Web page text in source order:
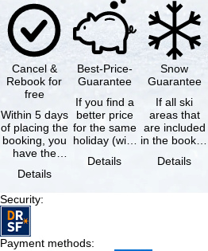
Cancel &
Rebook for
free
Within 5 days
of placing the
booking, you
have the
cancel the …
Details
Best-Price-
Guarantee
If you find a
better price
for the same
holiday (with
same
Details
Snow
Guarantee
If all ski
areas that
are included
in the booked
not open due
Details
Security:
Payment methods: